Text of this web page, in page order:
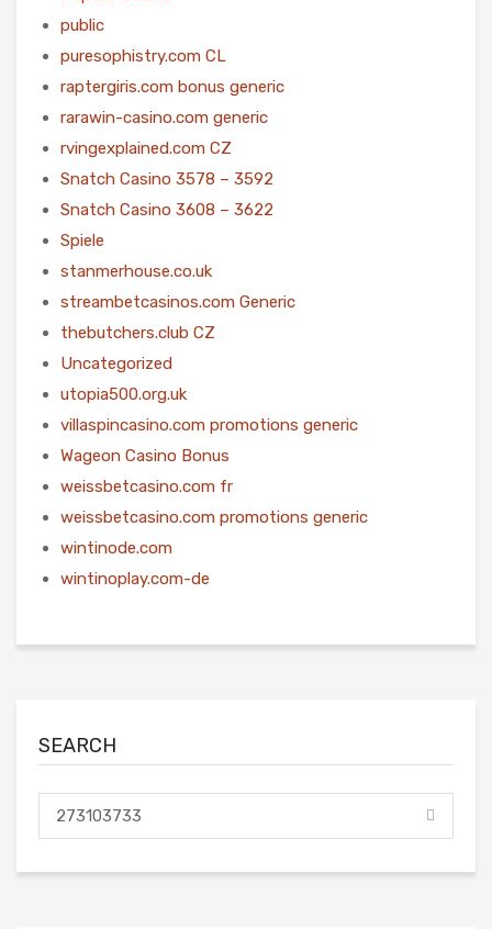
public
puresophistry.com CL
raptergiris.com bonus generic
rarawin-casino.com generic
rvingexplained.com CZ
Snatch Casino 3578 – 3592
Snatch Casino 3608 – 3622
Spiele
stanmerhouse.co.uk
streambetcasinos.com Generic
thebutchers.club CZ
Uncategorized
utopia500.org.uk
villaspincasino.com promotions generic
Wageon Casino Bonus
weissbetcasino.com fr
weissbetcasino.com promotions generic
wintinode.com
wintinoplay.com-de
SEARCH